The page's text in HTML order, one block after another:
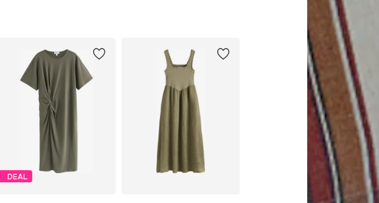
DEAL